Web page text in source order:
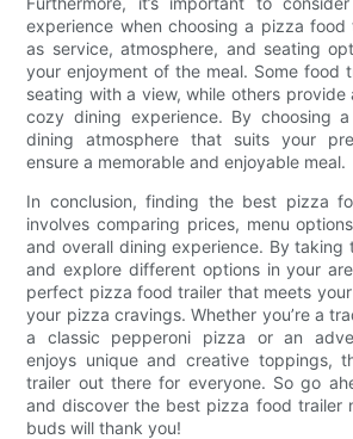
experience when choosing a pizza food
as service, atmosphere, and seating
your enjoyment of the meal. Some food
seating with a view, while others provide
cozy dining experience. By choosing
dining atmosphere that suits your
ensure a memorable and enjoyable meal.
In conclusion, finding the best pizza
involves comparing prices, menu
and overall dining experience. By taking
and explore different options in your
perfect pizza food trailer that meets
your pizza cravings. Whether you’re a
a classic pepperoni pizza or an
enjoys unique and creative toppings,
trailer out there for everyone. So go
and discover the best pizza food trailer
buds will thank you!